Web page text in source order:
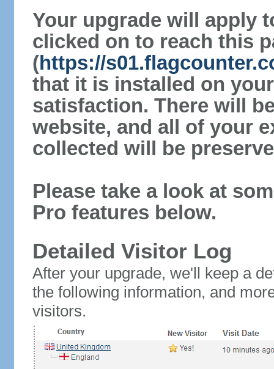
Your upgrade will apply
clicked on to reach this
(https://
that it is installed on
satisfaction. There will
website, and all of your
collected will be
Please take a look at
Pro features below.
Detailed Visitor Log
After your upgrade, we'll keep a
the following information, and
visitors.